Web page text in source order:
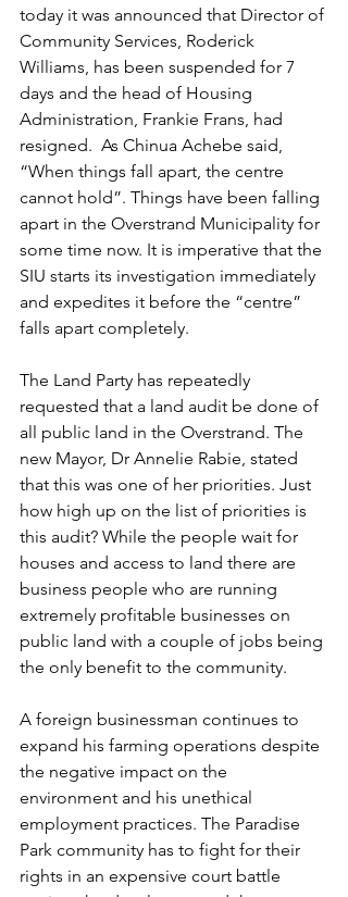
today it was announced that Director of
Community Services, Roderick
Williams, has been suspended for 7
days and the head of Housing
Administration, Frankie Frans, had
resigned.  As Chinua Achebe said,
“When things fall apart, the centre
cannot hold”. Things have been falling
apart in the Overstrand Municipality for
some time now. It is imperative that the
SIU starts its investigation immediately
and expedites it before the “centre”
falls apart completely.
The Land Party has repeatedly
requested that a land audit be done of
all public land in the Overstrand. The
new Mayor, Dr Annelie Rabie, stated
that this was one of her priorities. Just
how high up on the list of priorities is
this audit? While the people wait for
houses and access to land there are
business people who are running
extremely profitable businesses on
public land with a couple of jobs being
the only benefit to the community.
A foreign businessman continues to
expand his farming operations despite
the negative impact on the
environment and his unethical
employment practices. The Paradise
Park community has to fight for their
rights in an expensive court battle